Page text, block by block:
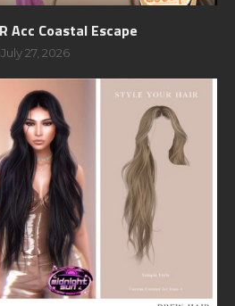
Acc Coastal Escape
July 27, 2026